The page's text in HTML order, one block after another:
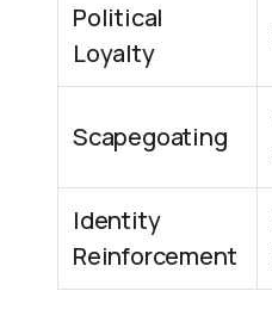
Political
Loyalty
Scapegoating
Identity
Reinforcement